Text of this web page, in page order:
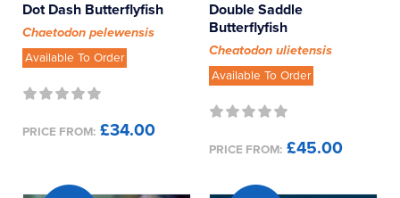
Dot Dash Butterflyfish
Chaetodon pelewensis
Available To Order
PRICE FROM: £34.00
Double Saddle
Butterflyfish
Cheatodon ulietensis
Available To Order
PRICE FROM: £45.00